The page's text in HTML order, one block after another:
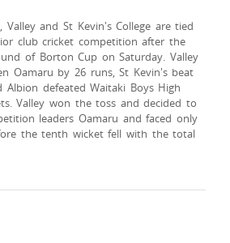
Valley and St Kevin's College are tied
club cricket competition after the
of Borton Cup on Saturday. Valley
Oamaru by 26 runs, St Kevin's beat
defeated Waitaki Boys High
Valley won the toss and decided to
leaders Oamaru and faced only
the tenth wicket fell with the total